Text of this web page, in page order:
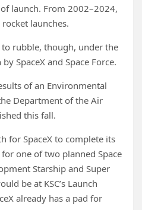
launch. From 2002–2024,
launches.
rubble, though, under the
SpaceX and Space Force.
of an Environmental
Department of the Air
this fall.
for SpaceX to complete its
one of two planned Space
Starship and Super
be at KSC’s Launch
already has a pad for